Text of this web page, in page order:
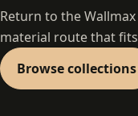
Return to the
material route that
Browse collections